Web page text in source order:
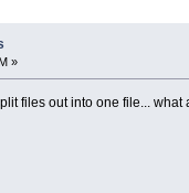
»
files out into one file...